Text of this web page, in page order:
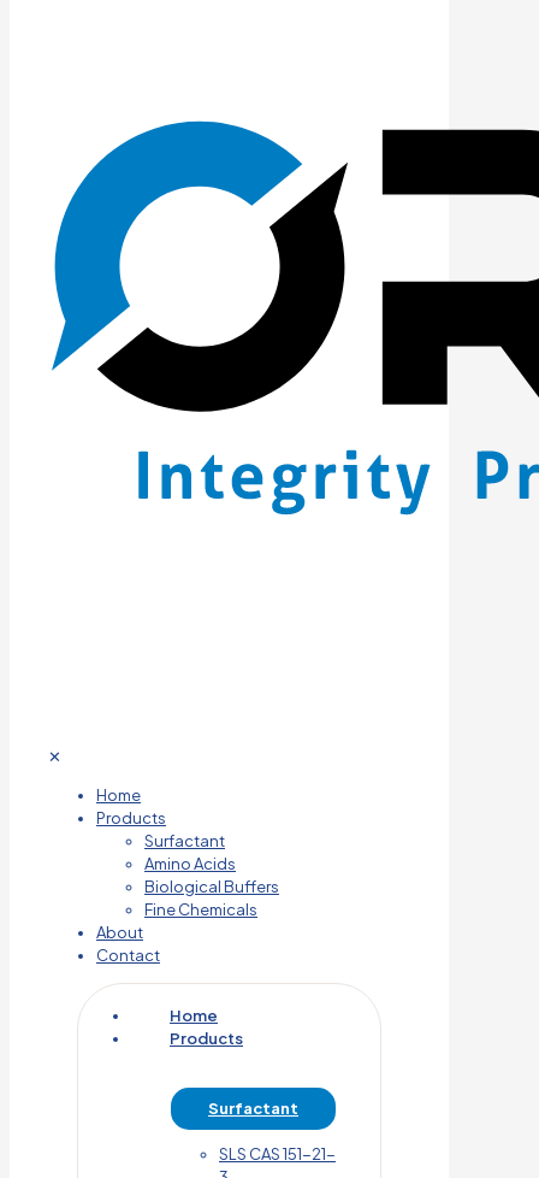
✕
Home
Products
Surfactant
Amino Acids
Biological Buffers
Fine Chemicals
About
Contact
Home
Products
Surfactant
SLS CAS 151-21-